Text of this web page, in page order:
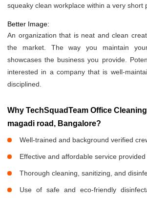
squeaky clean workplace within a very short
Better Image:
An organization that is neat and clean
the market. The way you maintain
showcases the business you provide.
interested in a company that is well-
disciplined.
Why TechSquadTeam Office
magadi road, Bangalore?
Well-trained and background verified
Effective and affordable service provided
Thorough cleaning, sanitizing, and
Use of safe and eco-friendly